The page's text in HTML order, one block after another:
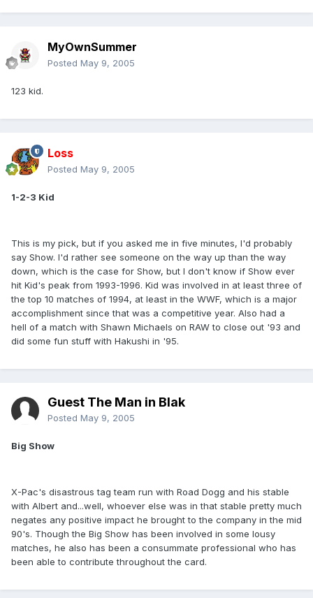
MyOwnSummer
Posted May 9, 2005
123 kid.
Loss
Posted May 9, 2005
1-2-3 Kid
This is my pick, but if you asked me in five minutes, I'd probably
say Show. I'd rather see someone on the way up than the way
down, which is the case for Show, but I don't know if Show ever
hit Kid's peak from 1993-1996. Kid was involved in at least three of
the top 10 matches of 1994, at least in the WWF, which is a major
accomplishment since that was a competitive year. Also had a
hell of a match with Shawn Michaels on RAW to close out '93 and
did some fun stuff with Hakushi in '95.
Guest The Man in Blak
Posted May 9, 2005
Big Show
X-Pac's disastrous tag team run with Road Dogg and his stable
with Albert and...well, whoever else was in that stable pretty much
negates any positive impact he brought to the company in the mid
90's. Though the Big Show has been involved in some lousy
matches, he also has been a consummate professional who has
been able to contribute throughout the card.